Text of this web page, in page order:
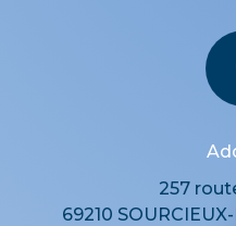
257
69210